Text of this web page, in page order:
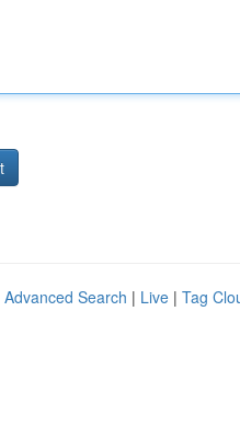
Advanced Search | Live | Tag